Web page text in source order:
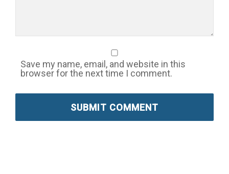
Save my name, email, and website in this
browser for the next time I comment.